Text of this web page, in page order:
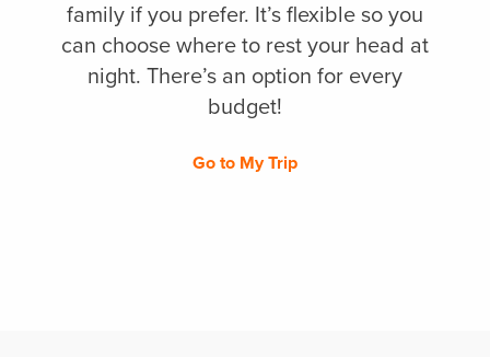
family if you prefer. It’s flexible so you
can choose where to rest your head at
night. There’s an option for every
budget!
Go to My Trip